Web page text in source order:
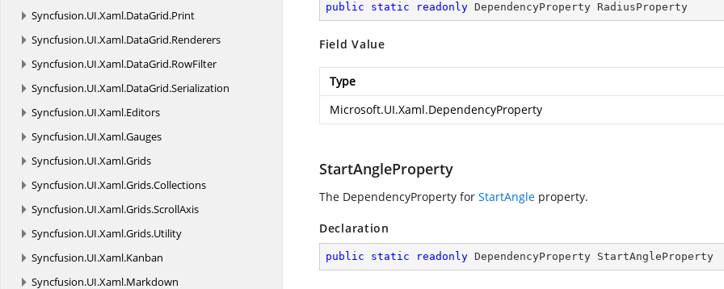
Syncfusion.UI.Xaml.DataGrid.Print
Syncfusion.UI.Xaml.DataGrid.Renderers
Syncfusion.UI.Xaml.DataGrid.RowFilter
Syncfusion.UI.Xaml.DataGrid.Serialization
Syncfusion.UI.Xaml.Editors
Syncfusion.UI.Xaml.Gauges
Syncfusion.UI.Xaml.Grids
Syncfusion.UI.Xaml.Grids.Collections
Syncfusion.UI.Xaml.Grids.ScrollAxis
Syncfusion.UI.Xaml.Grids.Utility
Syncfusion.UI.Xaml.Kanban
Syncfusion.UI.Xaml.Markdown
public static readonly DependencyProperty RadiusProperty
Field Value
Type
Microsoft.UI.Xaml.DependencyProperty
StartAngleProperty
The DependencyProperty for StartAngle property.
Declaration
public static readonly DependencyProperty StartAngleProperty